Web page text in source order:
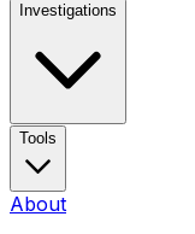
Investigations
Tools
About